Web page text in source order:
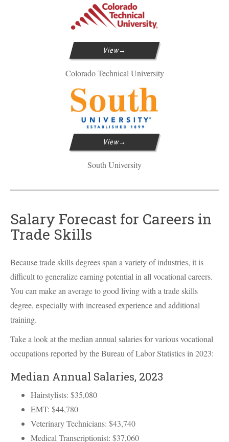
View
Colorado Technical University
View
South University
Salary Forecast for Careers in
Trade Skills
Because trade skills degrees span a variety of industries, it is
difficult to generalize earning potential in all vocational careers.
You can make an average to good living with a trade skills
degree, especially with increased experience and additional
training.
Take a look at the median annual salaries for various vocational
occupations reported by the Bureau of Labor Statistics in 2023:
Median Annual Salaries, 2023
Hairstylists: $35,080
EMT: $44,780
Veterinary Technicians: $43,740
Medical Transcriptionist: $37,060